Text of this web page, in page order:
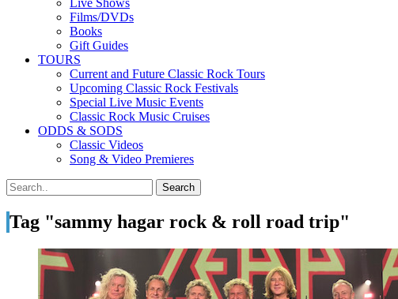
Live Shows
Films/DVDs
Books
Gift Guides
TOURS
Current and Future Classic Rock Tours
Upcoming Classic Rock Festivals
Special Live Music Events
Classic Rock Music Cruises
ODDS & SODS
Classic Videos
Song & Video Premieres
Tag "sammy hagar rock & roll road trip"